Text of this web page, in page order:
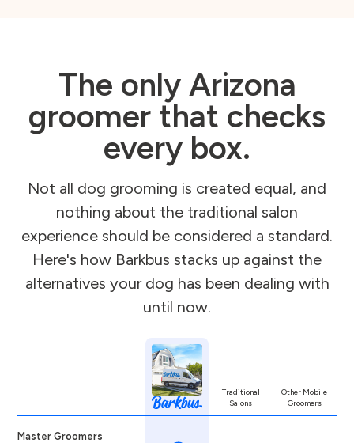
The only Arizona
groomer that checks
every box.
Not all dog grooming is created equal, and
nothing about the traditional salon
experience should be considered a standard.
Here's how Barkbus stacks up against the
alternatives your dog has been dealing with
until now.
Traditional
Salons
Other Mobile
Groomers
Master Groomers